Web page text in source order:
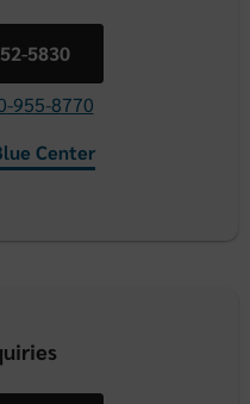
5830
955-8770
Center